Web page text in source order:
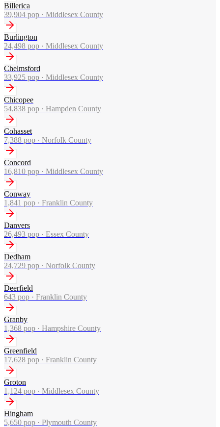
Billerica
39,904 pop · Middlesex County
Burlington
24,498 pop · Middlesex County
Chelmsford
33,925 pop · Middlesex County
Chicopee
54,838 pop · Hampden County
Cohasset
7,388 pop · Norfolk County
Concord
16,810 pop · Middlesex County
Conway
1,841 pop · Franklin County
Danvers
26,493 pop · Essex County
Dedham
24,729 pop · Norfolk County
Deerfield
643 pop · Franklin County
Granby
1,368 pop · Hampshire County
Greenfield
17,628 pop · Franklin County
Groton
1,124 pop · Middlesex County
Hingham
5,650 pop · Plymouth County